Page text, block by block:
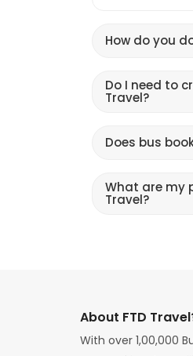
How do you
Do I need to
Travel?
Does bus
What are my
Travel?
About FTD
With over 1,00,000